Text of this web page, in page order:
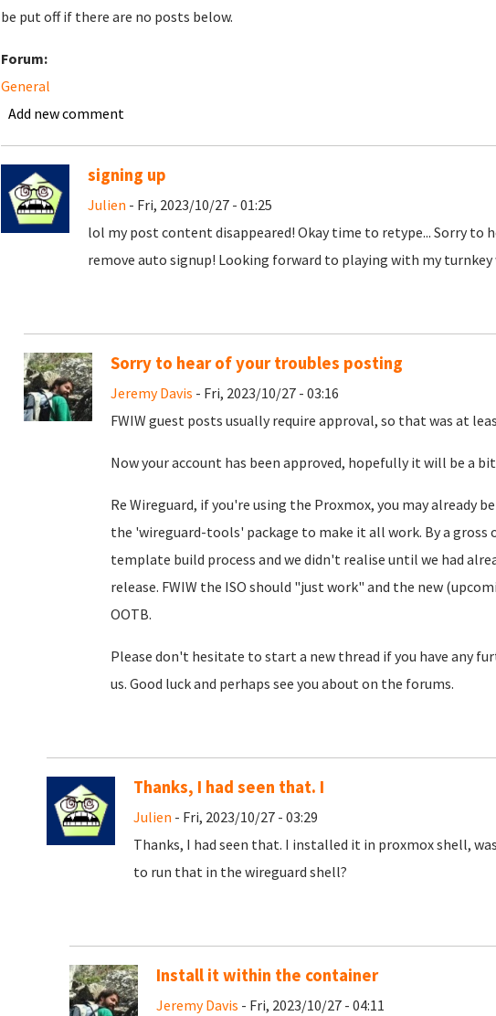
be put off if there are no posts below.
Forum:
General
Add new comment
signing up
Julien - Fri, 2023/10/27 - 01:25
lol my post content disappeared! Okay time to retype... Sorry to
remove auto signup! Looking forward to playing with my
Sorry to hear of your troubles posting
Jeremy Davis - Fri, 2023/10/27 - 03:16
FWIW guest posts usually require approval, so that was at
Now your account has been approved, hopefully it will be a
Re Wireguard, if you're using the Proxmox, you may already
the 'wireguard-tools' package to make it all work. By a gross
template build process and we didn't realise until we had
release. FWIW the ISO should "just work" and the new
OOTB.
Please don't hesitate to start a new thread if you have any
us. Good luck and perhaps see you about on the forums.
Thanks, I had seen that. I
Julien - Fri, 2023/10/27 - 03:29
Thanks, I had seen that. I installed it in proxmox shell,
to run that in the wireguard shell?
Install it within the container
Jeremy Davis - Fri, 2023/10/27 - 04:11